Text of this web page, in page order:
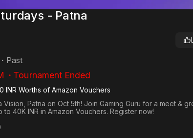
- Patna
・ Past
・Tournament Ended
INR Worths of Amazon Vouchers
Patna on Oct 5th! Join Gaming Guru for a meet &
40K INR in Amazon Vouchers. Register now!